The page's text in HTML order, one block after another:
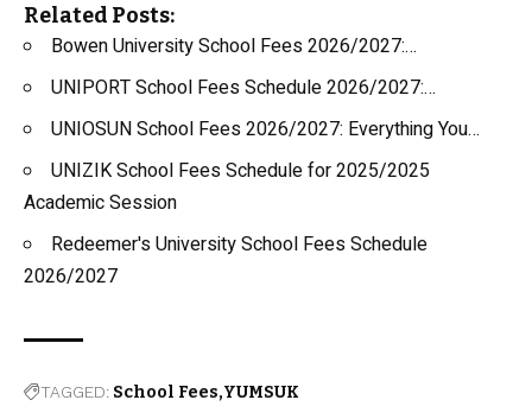
Related Posts:
Bowen University School Fees 2026/2027:…
UNIPORT School Fees Schedule 2026/2027:…
UNIOSUN School Fees 2026/2027: Everything You…
UNIZIK School Fees Schedule for 2025/2025
Academic Session
Redeemer's University School Fees Schedule
2026/2027
TAGGED: School Fees YUMSUK